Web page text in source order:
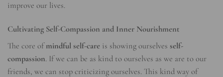
improve our lives.
Cultivating Self-Compassion and Inner Nourishment
The core ofmindful self-care is showing ourselves self-
compassion. If we can be as kind to ourselves as we are to our
friends, we can stop criticizing ourselves. This kind way of